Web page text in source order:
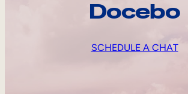
Docebo
SCHEDULE A CHAT